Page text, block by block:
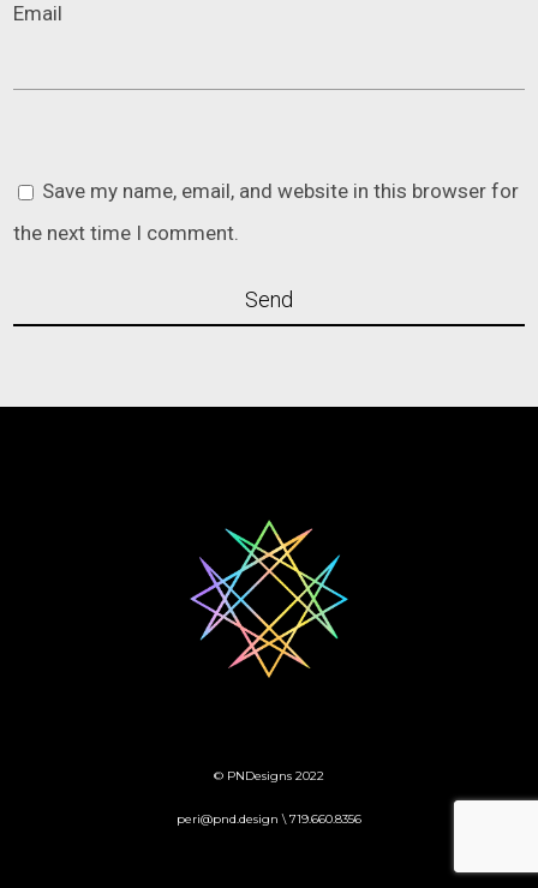
Email
Save my name, email, and website in this browser for
the next time I comment.
© PNDesigns 2022
peri@pnd.design \ 719.660.8356